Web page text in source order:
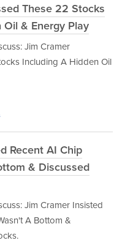
These 22 Stocks
& Energy Play
Jim Cramer
Including A Hidden Oil
Recent AI Chip
& Discussed
Jim Cramer Insisted
A Bottom &